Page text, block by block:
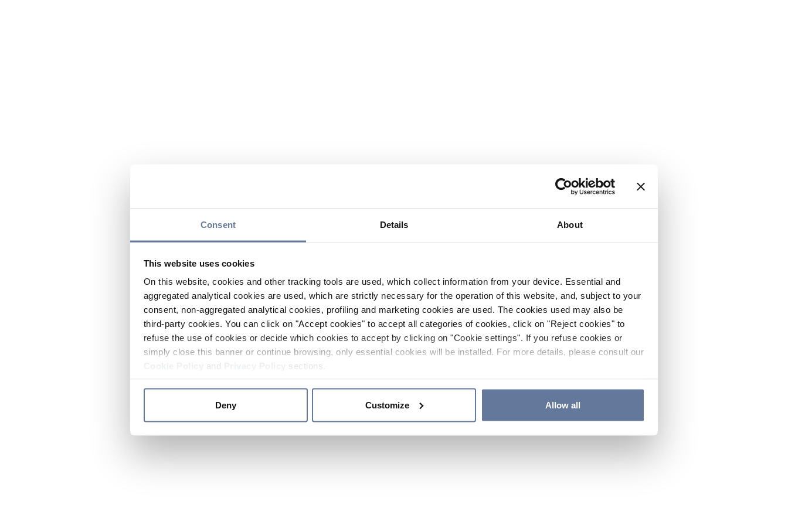
Consent Details About
This website uses cookies
On this website, cookies and other tracking tools are used, which collect information from your device. Essential and
aggregated analytical cookies are used, which are strictly necessary for the operation of this website, and, subject to your
consent, non-aggregated analytical cookies, profiling and marketing cookies are used. The cookies used may also be
third-party cookies. You can click on "Accept cookies" to accept all categories of cookies, click on "Reject cookies" to
refuse the use of cookies or decide which cookies to accept by clicking on "Cookie settings". If you refuse cookies or
simply close this banner or continue browsing, only essential cookies will be installed. For more details, please consult our
and sections.
Deny Customize Allow all